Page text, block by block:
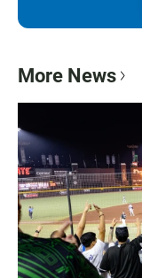
More News